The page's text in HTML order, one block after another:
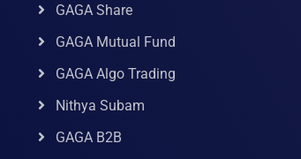
GAGA Share
GAGA Mutual Fund
GAGA Algo Trading
Nithya Subam
GAGA B2B